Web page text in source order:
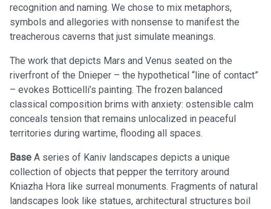
recognition and naming. We chose to mix metaphors,
symbols and allegories with nonsense to manifest the
treacherous caverns that just simulate meanings.
The work that depicts Mars and Venus seated on the
riverfront of the Dnieper – the hypothetical “line of contact”
– evokes Botticelli’s painting. The frozen balanced
classical composition brims with anxiety: ostensible calm
conceals tension that remains unlocalized in peaceful
territories during wartime, flooding all spaces.
Base A series of Kaniv landscapes depicts a unique
collection of objects that pepper the territory around
Kniazha Hora like surreal monuments. Fragments of natural
landscapes look like statues, architectural structures boil